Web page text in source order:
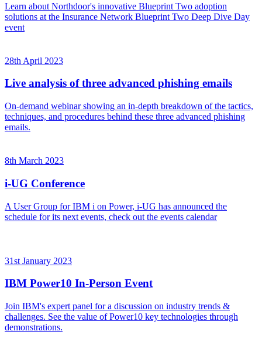
Learn about Northdoor's innovative Blueprint Two adoption
solutions at the Insurance Network Blueprint Two Deep Dive Day
event
28th April 2023
Live analysis of three advanced phishing emails
On-demand webinar showing an in-depth breakdown of the tactics,
techniques, and procedures behind these three advanced phishing
emails.
8th March 2023
i-UG Conference
A User Group for IBM i on Power, i-UG has announced the
schedule for its next events, check out the events calendar
31st January 2023
IBM Power10 In-Person Event
Join IBM's expert panel for a discussion on industry trends &
challenges. See the value of Power10 key technologies through
demonstrations.